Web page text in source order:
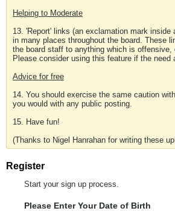
Helping to Moderate
13. 'Report' links (an exclamation mark inside
in many places throughout the board. These
the board staff to anything which is offensive,
Please consider using this feature if the need
Advice for free
14. You should exercise the same caution
you would with any public posting.
15. Have fun!
(Thanks to Nigel Hanrahan for writing these
Register
Start your sign up process.
Please Enter Your Date of Birth